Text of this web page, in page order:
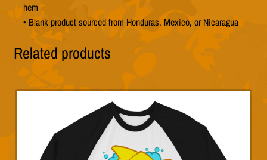
hem
• Blank product sourced from Honduras, Mexico, or Nicaragua
Related products